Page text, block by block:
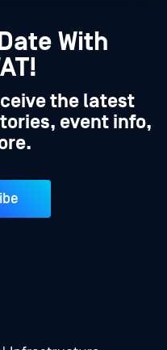
With
the latest
event info,